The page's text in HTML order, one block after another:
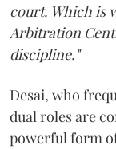
court. Which is
Arbitration
discipline."
Desai, who
dual roles are
powerful form